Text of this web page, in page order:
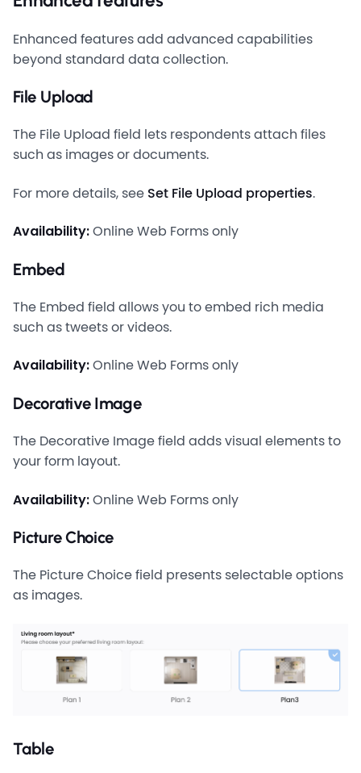
Enhanced features add advanced capabilities
beyond standard data collection.
File Upload
The File Upload field lets respondents attach files
such as images or documents.
For more details, see Set File Upload properties.
Availability:Online Web Forms only
Embed
The Embed field allows you to embed rich media
such as tweets or videos.
Availability:Online Web Forms only
Decorative Image
The Decorative Image field adds visual elements to
your form layout.
Availability:Online Web Forms only
Picture Choice
The Picture Choice field presents selectable options
as images.
Table